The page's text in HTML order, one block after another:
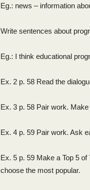
Eg.: news – information
Write sentences about
Eg.: I think educational
Ex. 2 p. 58 Read the
Ex. 3 p. 58 Pair work.
Ex. 4 p. 59 Pair work. Ask
Ex. 5 p. 59 Make a Top 5
choose the most popular.